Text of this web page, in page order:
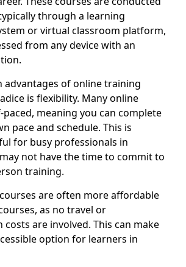
through a learning
or virtual classroom platform,
from any device with an
advantages of online training
is flexibility. Many online
meaning you can complete
pace and schedule. This is
for busy professionals in
not have the time to commit to
training.
are often more affordable
as no travel or
are involved. This can make
option for learners in